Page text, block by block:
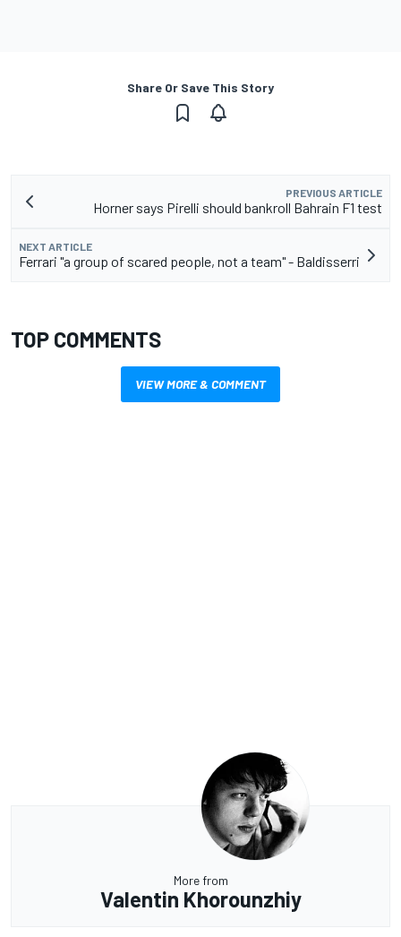
Share Or Save This Story
PREVIOUS ARTICLE
Horner says Pirelli should bankroll Bahrain F1 test
NEXT ARTICLE
Ferrari "a group of scared people, not a team" - Baldisserri
TOP COMMENTS
VIEW MORE & COMMENT
More from
Valentin Khorounzhiy